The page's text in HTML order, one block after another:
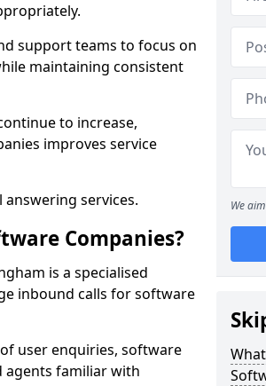
support teams to focus on
maintaining consistent
to increase,
improves service
services.
Companies?
is a specialised
inbound calls for software
user enquiries, software
agents familiar with
We